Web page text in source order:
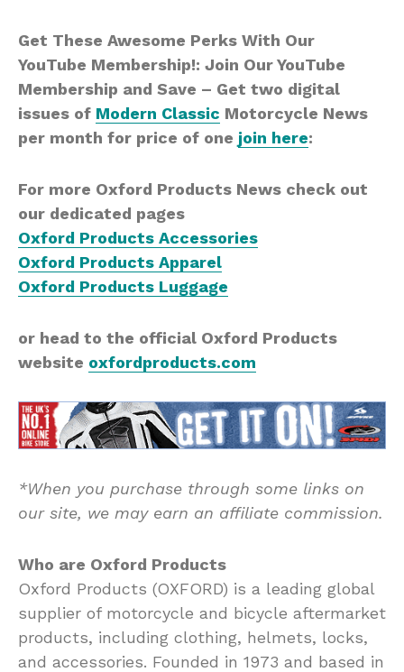
Get These Awesome Perks With Our
YouTube Membership!: Join Our YouTube
Membership and Save – Get two digital
issues of Modern Classic Motorcycle News
per month for price of one join here:
For more Oxford Products News check out
our dedicated pages
Oxford Products Accessories
Oxford Products Apparel
Oxford Products Luggage
or head to the official Oxford Products
website oxfordproducts.com
*When you purchase through some links on
our site, we may earn an affiliate commission.
Who are Oxford Products
Oxford Products (OXFORD) is a leading global
supplier of motorcycle and bicycle aftermarket
products, including clothing, helmets, locks,
and accessories. Founded in 1973 and based in